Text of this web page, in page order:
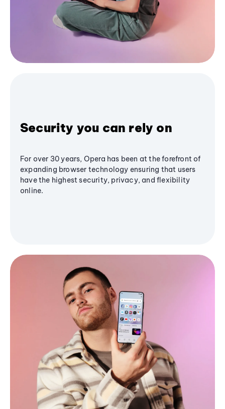
Security you can rely on
For over 30 years, Opera has been at the forefront of
expanding browser technology ensuring that users
have the highest security, privacy, and flexibility
online.